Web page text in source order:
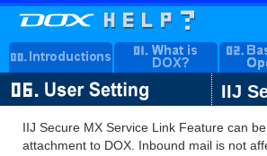
IIJ
IIJ Secure MX Service Link Feature can
attachment to DOX. Inbound mail is not